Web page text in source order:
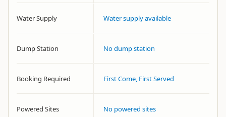
Water Supply Water supply available
Dump Station No dump station
Booking Required First Come, First Served
Powered Sites No powered sites